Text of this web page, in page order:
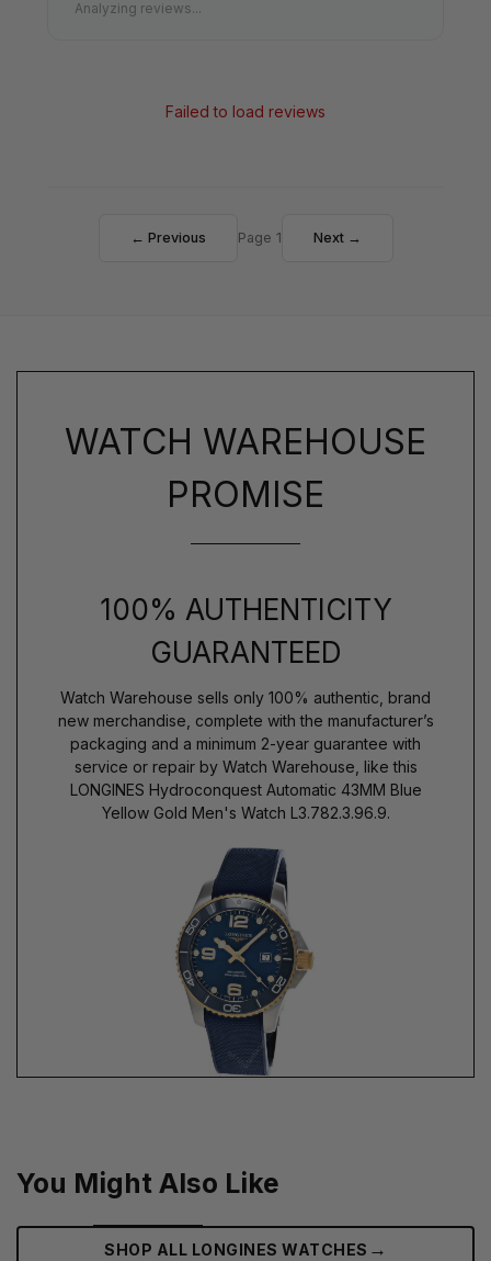
Analyzing reviews...
Failed to load reviews
← Previous Page 1 Next →
WATCH WAREHOUSE
PROMISE
100% AUTHENTICITY
GUARANTEED
Watch Warehouse sells only 100% authentic, brand
new merchandise, complete with the manufacturer’s
packaging and a minimum 2-year guarantee with
service or repair by Watch Warehouse, like this
LONGINES Hydroconquest Automatic 43MM Blue
Yellow Gold Men's Watch L3.782.3.96.9.
You Might Also Like
SHOP ALL LONGINES WATCHES →